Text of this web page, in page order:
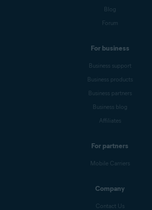
Blog
Forum
For business
Business support
Business products
Business partners
Business blog
Affiliates
For partners
Mobile Carriers
Company
Contact Us